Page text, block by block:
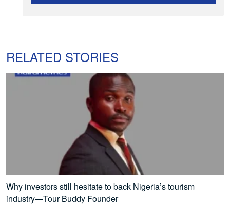
RELATED STORIES
Why investors still hesitate to back Nigeria’s tourism
industry—Tour Buddy Founder